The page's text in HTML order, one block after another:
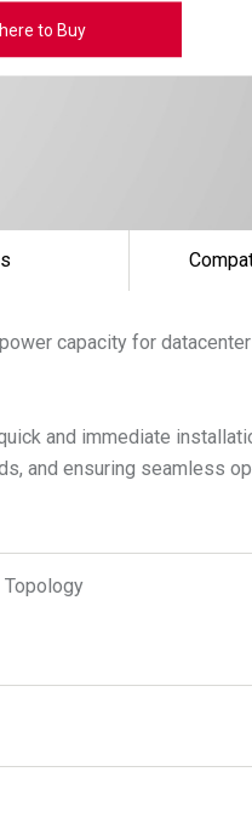
to Buy
capacity for datacenter
and immediate
and ensuring seamless
Topology